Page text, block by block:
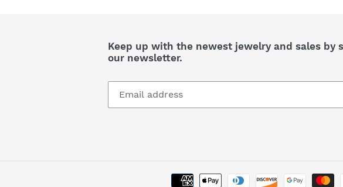
Keep up with the newest jewelry and sales by
our newsletter.